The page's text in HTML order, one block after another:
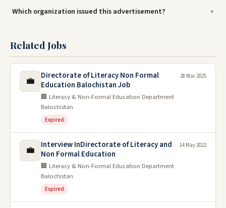
Which organization issued this advertisement?
Related Jobs
💼
Directorate of Literacy Non Formal
Education Balochistan Job
🏢 Literacy & Non-Formal Education Department
Balochistan
Expired
28 Mar 2025
💼
Interview InDirectorate of Literacy and
Non Formal Education
🏢 Literacy & Non-Formal Education Department
Balochistan
Expired
14 May 2022